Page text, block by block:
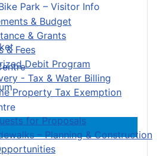
& Budget
& Grants
& Fees
Debit Program
- Tax & Water Billing
Property Tax Exemption
for Proposals
– Planning & Construction
Park – Visitor Info